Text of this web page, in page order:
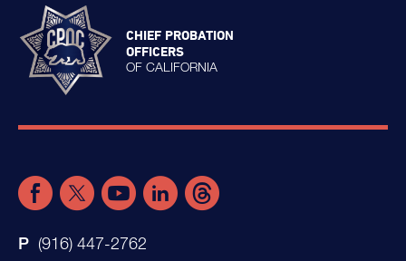
CHIEF PROBATION
OFFICERS
OF CALIFORNIA
(916) 447-2762